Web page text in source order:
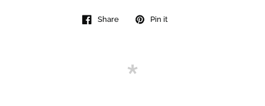
Share Pin it